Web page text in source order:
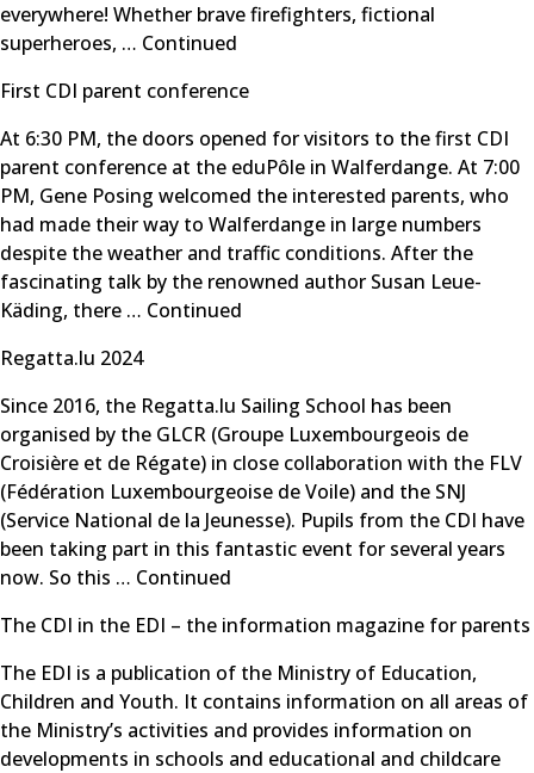
everywhere! Whether brave firefighters, fictional
superheroes, … Continued
First CDI parent conference
At 6:30 PM, the doors opened for visitors to the first CDI
parent conference at the eduPôle in Walferdange. At 7:00
PM, Gene Posing welcomed the interested parents, who
had made their way to Walferdange in large numbers
despite the weather and traffic conditions. After the
fascinating talk by the renowned author Susan Leue-
Käding, there … Continued
Regatta.lu 2024
Since 2016, the Regatta.lu Sailing School has been
organised by the GLCR (Groupe Luxembourgeois de
Croisière et de Régate) in close collaboration with the FLV
(Fédération Luxembourgeoise de Voile) and the SNJ
(Service National de la Jeunesse). Pupils from the CDI have
been taking part in this fantastic event for several years
now. So this … Continued
The CDI in the EDI – the information magazine for parents
The EDI is a publication of the Ministry of Education,
Children and Youth. It contains information on all areas of
the Ministry’s activities and provides information on
developments in schools and educational and childcare